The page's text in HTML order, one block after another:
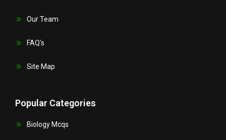
Our Team
FAQ's
Site Map
Popular Categories
Biology Mcqs